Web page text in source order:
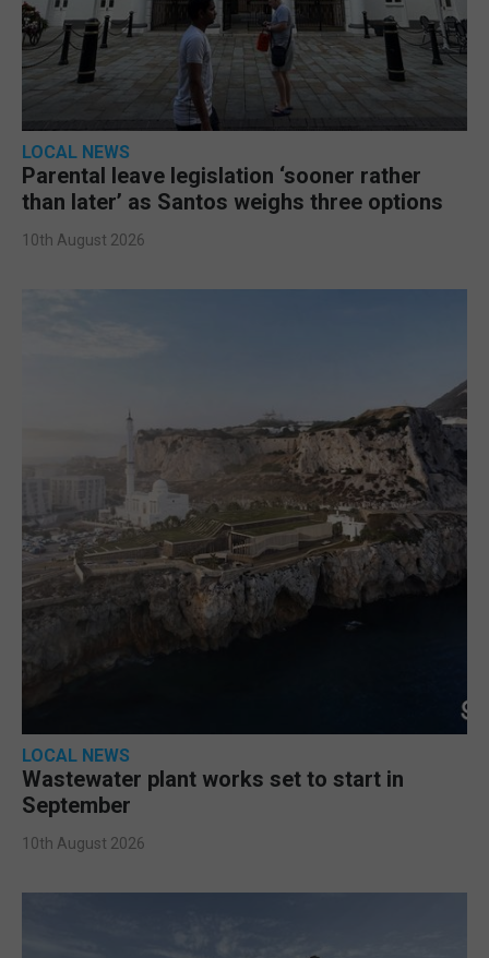
LOCAL NEWS
Parental leave legislation ‘sooner rather
than later’ as Santos weighs three options
10th August 2026
LOCAL NEWS
Wastewater plant works set to start in
September
10th August 2026